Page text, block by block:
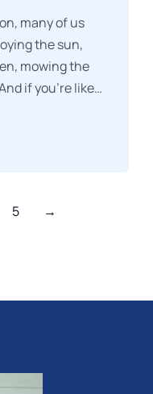
many of us
the sun,
mowing the
if you’re like…
5 →